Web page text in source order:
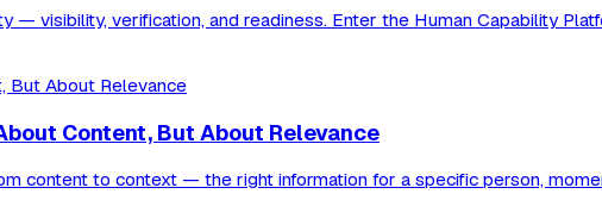
visibility, verification, and readiness. Enter the Human Capability
Content, But About Relevance
content to context — the right information for a specific person,